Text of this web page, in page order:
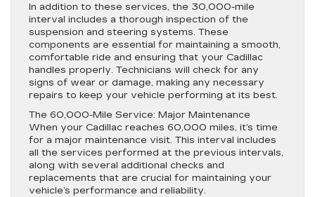
In addition to these services, the 30,000-mile
interval includes a thorough inspection of the
suspension and steering systems. These
components are essential for maintaining a smooth,
comfortable ride and ensuring that your Cadillac
handles properly. Technicians will check for any
signs of wear or damage, making any necessary
repairs to keep your vehicle performing at its best.
The 60,000-Mile Service: Major Maintenance
When your Cadillac reaches 60,000 miles, it’s time
for a major maintenance visit. This interval includes
all the services performed at the previous intervals,
along with several additional checks and
replacements that are crucial for maintaining your
vehicle’s performance and reliability.